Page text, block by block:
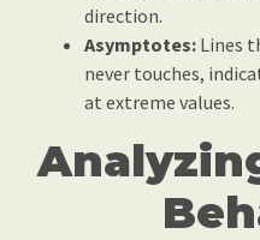
direction.
Asymptotes: Lines
never touches,
at extreme values.